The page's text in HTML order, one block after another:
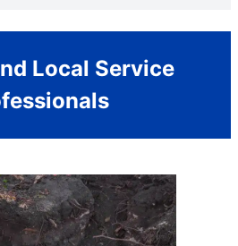
Local Service